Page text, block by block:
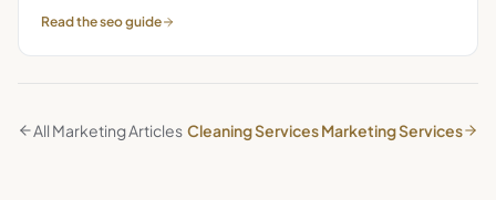
Read theseoguide
All Marketing Articles Cleaning Services Marketing Services